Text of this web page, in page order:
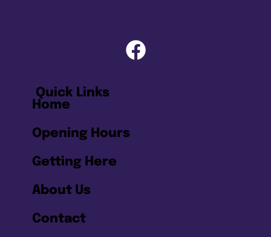
Quick Links
Home
Getting Here
About Us
Contact
Opening Hours